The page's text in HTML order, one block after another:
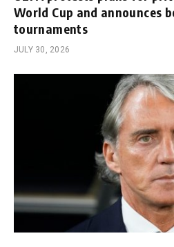
World Cup and announces
tournaments
JULY 30, 2026